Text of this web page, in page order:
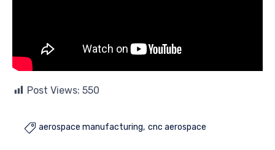
Post Views: 550
 aerospace manufacturing cnc aerospace